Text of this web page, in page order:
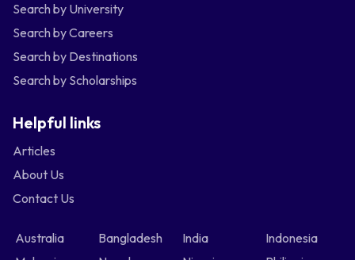
Search by University
Search by Careers
Search by Destinations
Search by Scholarships
Helpful links
Articles
About Us
Contact Us
Australia Bangladesh India
Indonesia